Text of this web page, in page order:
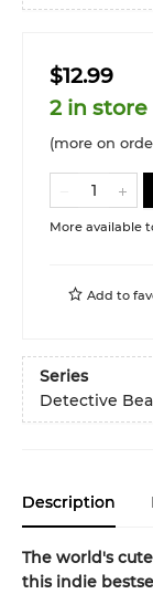
$12.99
2 in store
(more on
More available
Add to
Series
Detective
Description
The world's
this indie